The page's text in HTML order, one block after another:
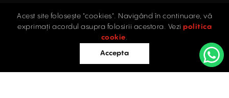
Evaluations
Acest site folosește "cookies". Navigând în continuare, vă
exprimați acordul asupra folosirii acestora. Vezi politica
cookie.
Accepta